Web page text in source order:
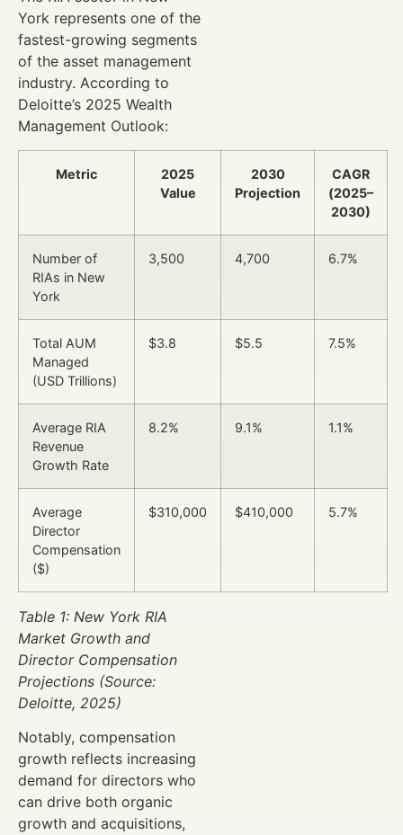
York represents one of the
fastest-growing segments
of the asset management
industry. According to
Deloitte’s 2025 Wealth
Management Outlook:
Metric
2025
Value
2030
Projection
CAGR
(2025–
2030)
Number of
RIAs in New
York
3,500 4,700 6.7%
Total AUM
Managed
(USD Trillions)
$3.8 $5.5 7.5%
Average RIA
Revenue
Growth Rate
8.2% 9.1% 1.1%
Average
Director
Compensation
($)
$310,000 $410,000 5.7%
Table 1: New York RIA
Market Growth and
Director Compensation
Projections (Source:
Deloitte, 2025)
Notably, compensation
growth reflects increasing
demand for directors who
can drive both organic
growth and acquisitions,